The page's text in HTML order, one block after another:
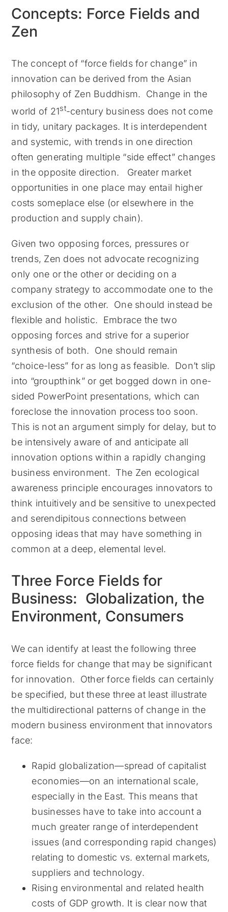
Concepts: Force Fields and
Zen
The concept of “force fields for change” in
innovation can be derived from the Asian
philosophy of Zen Buddhism. Change in the
world of 21st-century business does not come
in tidy, unitary packages. It is interdependent
and systemic, with trends in one direction
often generating multiple “side effect” changes
in the opposite direction. Greater market
opportunities in one place may entail higher
costs someplace else (or elsewhere in the
production and supply chain).
Given two opposing forces, pressures or
trends, Zen does not advocate recognizing
only one or the other or deciding on a
company strategy to accommodate one to the
exclusion of the other. One should instead be
flexible and holistic. Embrace the two
opposing forces and strive for a superior
synthesis of both. One should remain
“choice-less” for as long as feasible. Don’t slip
into “groupthink” or get bogged down in one-
sided PowerPoint presentations, which can
foreclose the innovation process too soon.
This is not an argument simply for delay, but to
be intensively aware of and anticipate all
innovation options within a rapidly changing
business environment. The Zen ecological
awareness principle encourages innovators to
think intuitively and be sensitive to unexpected
and serendipitous connections between
opposing ideas that may have something in
common at a deep, elemental level.
Three Force Fields for
Business: Globalization, the
Environment, Consumers
We can identify at least the following three
force fields for change that may be significant
for innovation. Other force fields can certainly
be specified, but these three at least illustrate
the multidirectional patterns of change in the
modern business environment that innovators
face:
Rapid globalization—spread of capitalist
economies—on an international scale,
especially in the East. This means that
businesses have to take into account a
much greater range of interdependent
issues (and corresponding rapid changes)
relating to domestic vs. external markets,
suppliers and technology.
Rising environmental and related health
costs of GDP growth. It is clear now that